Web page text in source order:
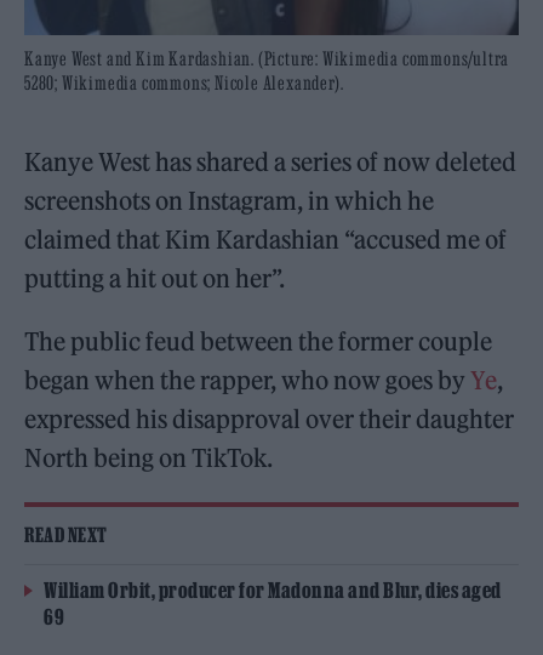
Kanye West and Kim Kardashian. (Picture: Wikimedia commons/ultra
5280; Wikimedia commons; Nicole Alexander).
Kanye West has shared a series of now deleted
screenshots on Instagram, in which he
claimed that Kim Kardashian “accused me of
putting a hit out on her”.
The public feud between the former couple
began when the rapper, who now goes byYe,
expressed his disapproval over their daughter
North being on TikTok.
READ NEXT
William Orbit, producer for Madonna and Blur, dies aged
69